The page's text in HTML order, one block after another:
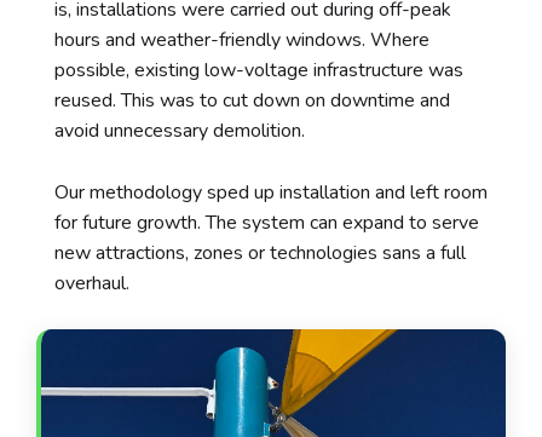
is, installations were carried out during off-peak
hours and weather-friendly windows. Where
possible, existing low-voltage infrastructure was
reused. This was to cut down on downtime and
avoid unnecessary demolition.
Our methodology sped up installation and left room
for future growth. The system can expand to serve
new attractions, zones or technologies sans a full
overhaul.